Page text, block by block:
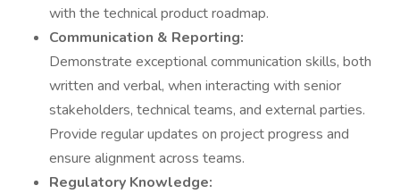
with the technical product roadmap.
Communication & Reporting:
Demonstrate exceptional communication skills, both
written and verbal, when interacting with senior
stakeholders, technical teams, and external parties.
Provide regular updates on project progress and
ensure alignment across teams.
Regulatory Knowledge: